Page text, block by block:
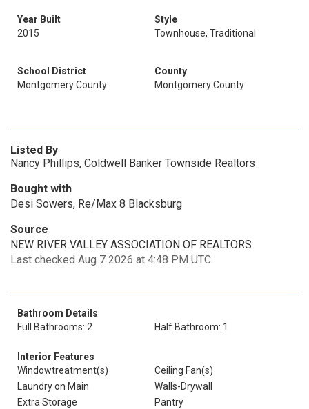
Year Built
2015
Style
Townhouse, Traditional
School District
Montgomery County
County
Montgomery County
Listed By
Nancy Phillips, Coldwell Banker Townside Realtors
Bought with
Desi Sowers, Re/Max 8 Blacksburg
Source
NEW RIVER VALLEY ASSOCIATION OF REALTORS
Last checked Aug 7 2026 at 4:48 PM UTC
Bathroom Details
Full Bathrooms: 2
Half Bathroom: 1
Interior Features
Windowtreatment(s)
Ceiling Fan(s)
Laundry on Main
Walls-Drywall
Extra Storage
Pantry